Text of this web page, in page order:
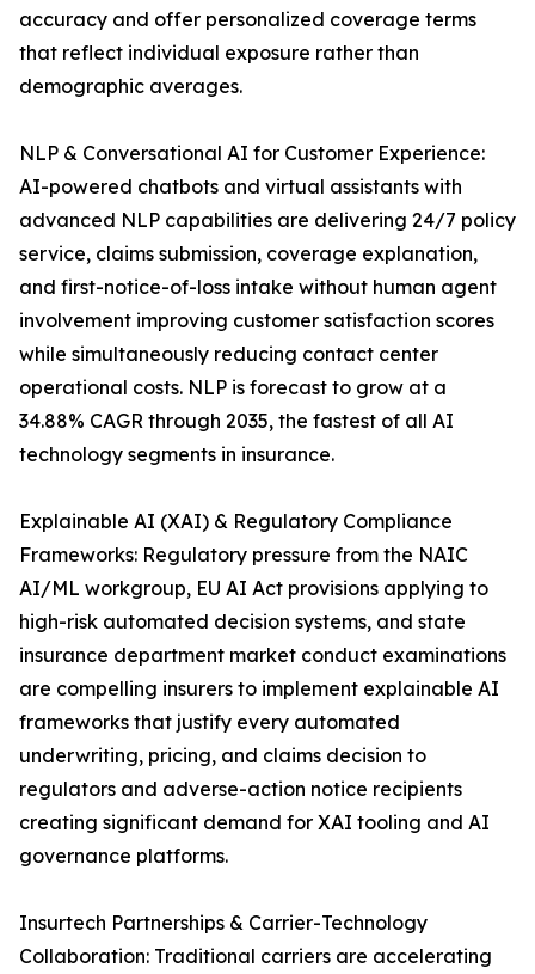
accuracy and offer personalized coverage terms
that reflect individual exposure rather than
demographic averages.
NLP & Conversational AI for Customer Experience:
AI-powered chatbots and virtual assistants with
advanced NLP capabilities are delivering 24/7 policy
service, claims submission, coverage explanation,
and first-notice-of-loss intake without human agent
involvement improving customer satisfaction scores
while simultaneously reducing contact center
operational costs. NLP is forecast to grow at a
34.88% CAGR through 2035, the fastest of all AI
technology segments in insurance.
Explainable AI (XAI) & Regulatory Compliance
Frameworks: Regulatory pressure from the NAIC
AI/ML workgroup, EU AI Act provisions applying to
high-risk automated decision systems, and state
insurance department market conduct examinations
are compelling insurers to implement explainable AI
frameworks that justify every automated
underwriting, pricing, and claims decision to
regulators and adverse-action notice recipients
creating significant demand for XAI tooling and AI
governance platforms.
Insurtech Partnerships & Carrier-Technology
Collaboration: Traditional carriers are accelerating